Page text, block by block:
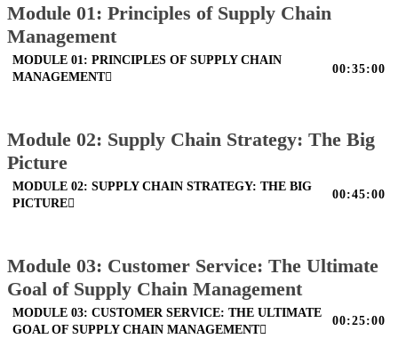
Module 01: Principles of Supply Chain
Management
MODULE 01: PRINCIPLES OF SUPPLY CHAIN
MANAGEMENT
00:35:00
Module 02: Supply Chain Strategy: The Big
Picture
MODULE 02: SUPPLY CHAIN STRATEGY: THE BIG
PICTURE
00:45:00
Module 03: Customer Service: The Ultimate
Goal of Supply Chain Management
MODULE 03: CUSTOMER SERVICE: THE ULTIMATE
GOAL OF SUPPLY CHAIN MANAGEMENT
00:25:00